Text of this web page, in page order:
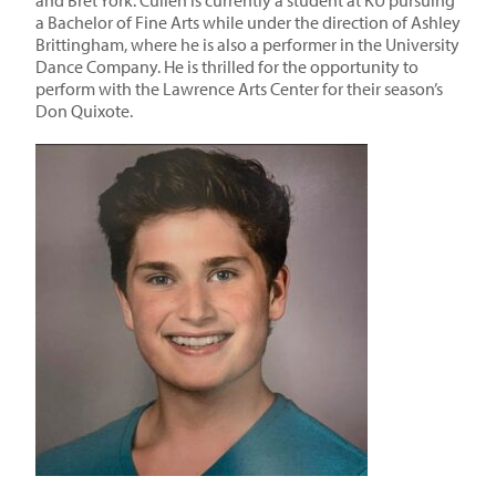
a Bachelor of Fine Arts while under the direction of Ashley
Brittingham, where he is also a performer in the University
Dance Company. He is thrilled for the opportunity to
perform with the Lawrence Arts Center for their season’s
Don Quixote.